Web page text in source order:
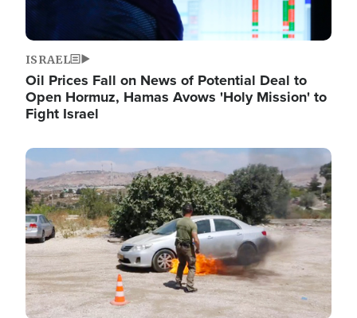
ISRAEL
Oil Prices Fall on News of Potential Deal to
Open Hormuz, Hamas Avows 'Holy Mission' to
Fight Israel
Image